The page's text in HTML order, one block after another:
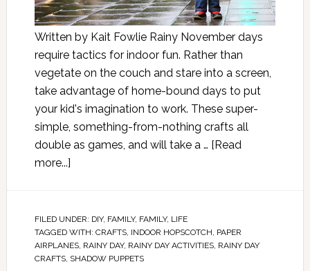
Written by Kait Fowlie Rainy November days
require tactics for indoor fun. Rather than
vegetate on the couch and stare into a screen,
take advantage of home-bound days to put
your kid's imagination to work. These super-
simple, something-from-nothing crafts all
double as games, and will take a … [Read
more...]
FILED UNDER: DIY, FAMILY, FAMILY, LIFE
TAGGED WITH: CRAFTS, INDOOR HOPSCOTCH, PAPER
AIRPLANES, RAINY DAY, RAINY DAY ACTIVITIES, RAINY DAY
CRAFTS, SHADOW PUPPETS